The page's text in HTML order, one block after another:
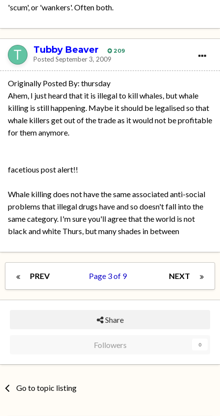
'scum', or 'wankers'. Often both.
Tubby Beaver 209
Posted September 3, 2009
Originally Posted By: thursday
Ahem, I just heard that it is illegal to kill whales, but whale
killing is still happening. Maybe it should be legalised so that
whale killers get out of the trade as it would not be profitable
for them anymore.
facetious post alert!!
Whale killing does not have the same associated anti-social
problems that illegal drugs have and so doesn't fall into the
same category. I'm sure you'll agree that the world is not
black and white Thurs, but many shades in between
PREV NEXT
Page 3 of 9
Share
Followers 0
Go to topic listing